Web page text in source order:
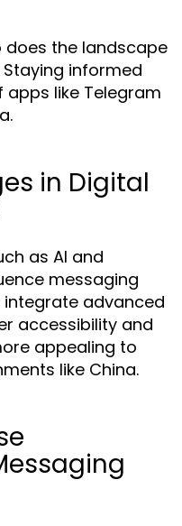
does the landscape
informed
like Telegram
in Digital
as AI and
messaging
integrate advanced
accessibility and
appealing to
like China.